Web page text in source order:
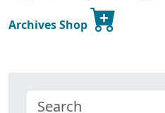
Archives Shop